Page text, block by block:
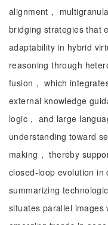
alignment，
bridging strategies that
adaptability in hybrid
reasoning through
fusion， which
external knowledge
logic， and large
understanding toward
making， thereby
closed-loop evolution in
summarizing
situates parallel